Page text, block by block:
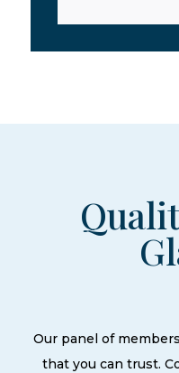
Our panel of
that you can trust.